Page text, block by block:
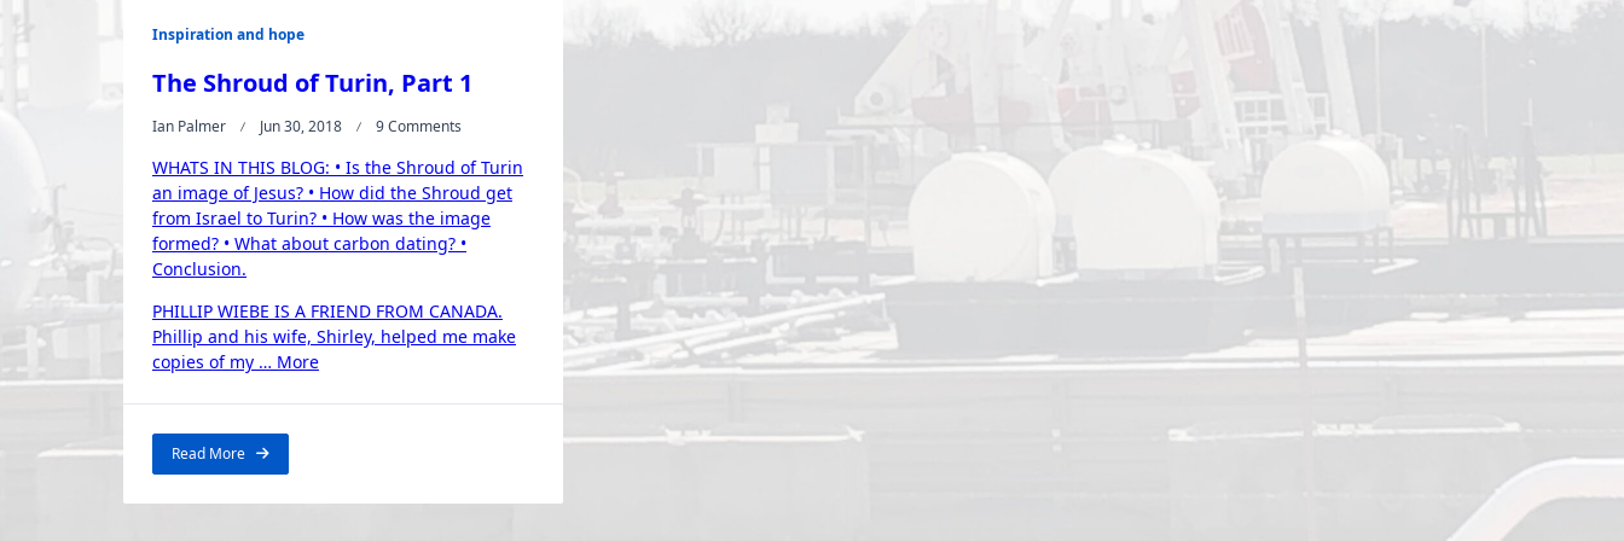
Inspiration and hope
The Shroud of Turin, Part 1
Ian Palmer Jun 30, 2018 9 Comments
Shroud
Of
Turin,
Part
1
WHATS IN THIS BLOG: • Is the Shroud of Turin
an image of Jesus? • How did the Shroud get
from Israel to Turin? • How was the image
formed? • What about carbon dating? •
Conclusion.
PHILLIP WIEBE IS A FRIEND FROM CANADA.
Phillip and his wife, Shirley, helped me make
copies of my … More“The
of
Read More